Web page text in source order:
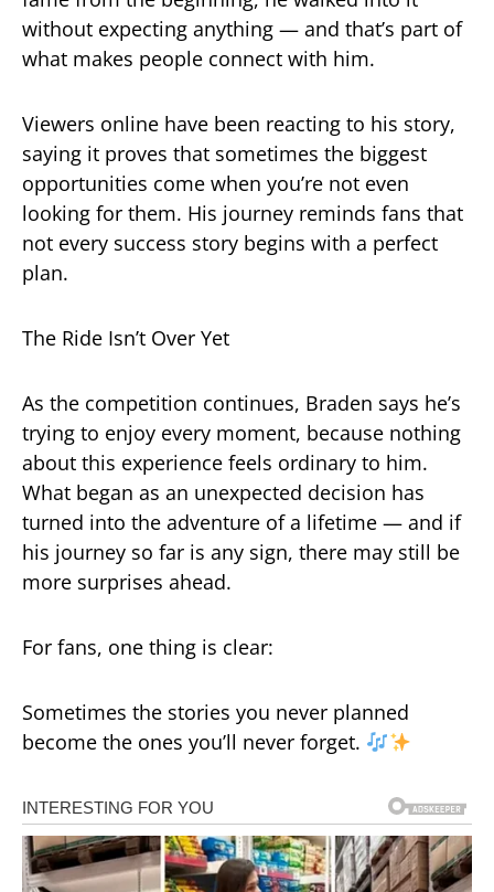
without expecting anything — and that’s part of
what makes people connect with him.
Viewers online have been reacting to his story,
saying it proves that sometimes the biggest
opportunities come when you’re not even
looking for them. His journey reminds fans that
not every success story begins with a perfect
plan.
The Ride Isn’t Over Yet
As the competition continues, Braden says he’s
trying to enjoy every moment, because nothing
about this experience feels ordinary to him.
What began as an unexpected decision has
turned into the adventure of a lifetime — and if
his journey so far is any sign, there may still be
more surprises ahead.
For fans, one thing is clear:
Sometimes the stories you never planned
become the ones you’ll never forget.